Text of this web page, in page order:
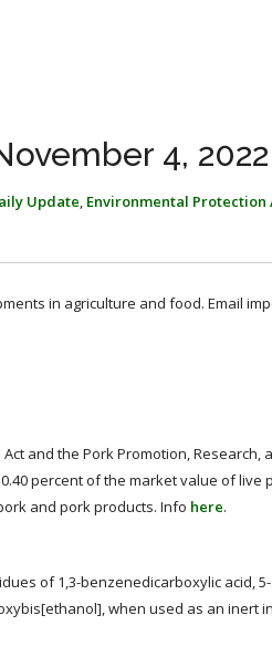
4, 2022
Update, Environmental Protection
in agriculture and food. Email
and the Pork Promotion, Research,
percent of the market value of live
and pork products. Info here.
of 1,3-benzenedicarboxylic acid, 5-
when used as an inert